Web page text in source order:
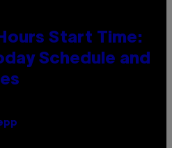
Start Time:
Schedule and